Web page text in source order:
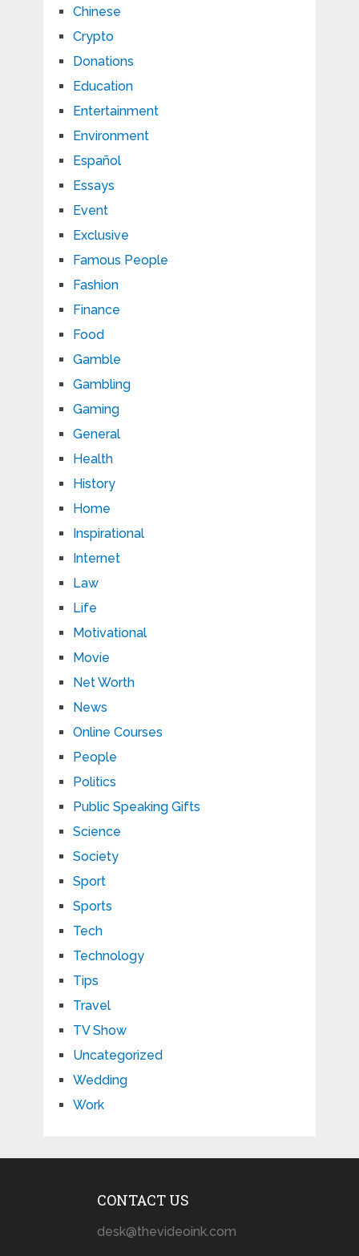
Chinese
Crypto
Donations
Education
Entertainment
Environment
Español
Essays
Event
Exclusive
Famous People
Fashion
Finance
Food
Gamble
Gambling
Gaming
General
Health
History
Home
Inspirational
Internet
Law
Life
Motivational
Movie
Net Worth
News
Online Courses
People
Politics
Public Speaking Gifts
Science
Society
Sport
Sports
Tech
Technology
Tips
Travel
TV Show
Uncategorized
Wedding
Work
CONTACT US
desk@thevideoink.com